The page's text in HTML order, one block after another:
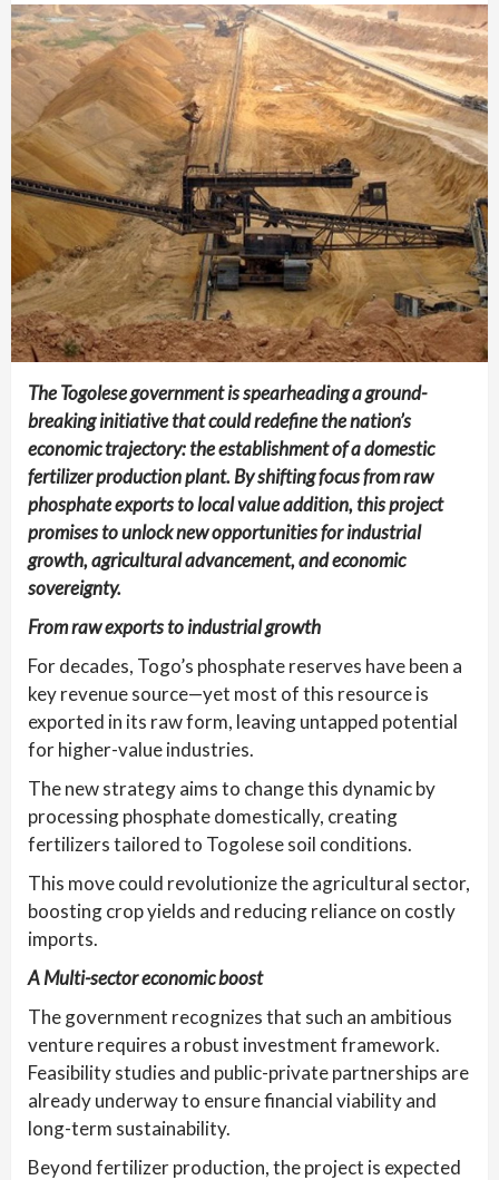
The Togolese government is spearheading a ground-
breaking initiative that could redefine the nation’s
economic trajectory: the establishment of a domestic
fertilizer production plant. By shifting focus from raw
phosphate exports to local value addition, this project
promises to unlock new opportunities for industrial
growth, agricultural advancement, and economic
sovereignty.
From raw exports to industrial growth
For decades, Togo’s phosphate reserves have been a
key revenue source—yet most of this resource is
exported in its raw form, leaving untapped potential
for higher-value industries.
The new strategy aims to change this dynamic by
processing phosphate domestically, creating
fertilizers tailored to Togolese soil conditions.
This move could revolutionize the agricultural sector,
boosting crop yields and reducing reliance on costly
imports.
A Multi-sector economic boost
The government recognizes that such an ambitious
venture requires a robust investment framework.
Feasibility studies and public-private partnerships are
already underway to ensure financial viability and
long-term sustainability.
Beyond fertilizer production, the project is expected